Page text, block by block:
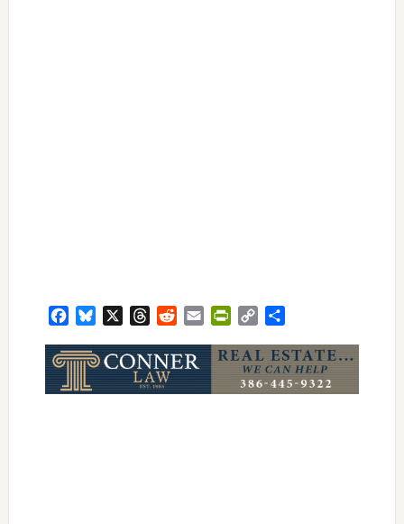
FacebookBluesky ThreadsRedditEmailPrintFriendly
Copy